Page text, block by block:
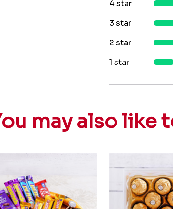
4 star
3 star
2 star
1 star
may also like